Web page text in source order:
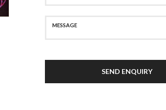
SEND ENQUIRY